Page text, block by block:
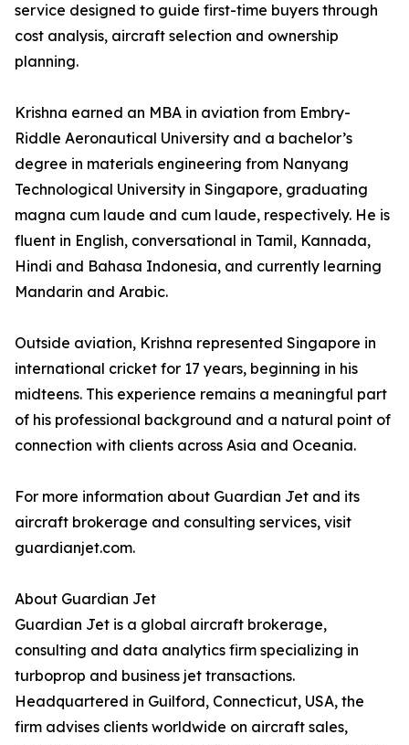
service designed to guide first-time buyers through
cost analysis, aircraft selection and ownership
planning.
Krishna earned an MBA in aviation from Embry-
Riddle Aeronautical University and a bachelor’s
degree in materials engineering from Nanyang
Technological University in Singapore, graduating
magna cum laude and cum laude, respectively. He is
fluent in English, conversational in Tamil, Kannada,
Hindi and Bahasa Indonesia, and currently learning
Mandarin and Arabic.
Outside aviation, Krishna represented Singapore in
international cricket for 17 years, beginning in his
midteens. This experience remains a meaningful part
of his professional background and a natural point of
connection with clients across Asia and Oceania.
For more information about Guardian Jet and its
aircraft brokerage and consulting services, visit
guardianjet.com.
About Guardian Jet
Guardian Jet is a global aircraft brokerage,
consulting and data analytics firm specializing in
turboprop and business jet transactions.
Headquartered in Guilford, Connecticut, USA, the
firm advises clients worldwide on aircraft sales,